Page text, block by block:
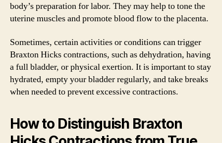
body’s preparation for labor. They may help to tone the
uterine muscles and promote blood flow to the placenta.
Sometimes, certain activities or conditions can trigger
Braxton Hicks contractions, such as dehydration, having
a full bladder, or physical exertion. It is important to stay
hydrated, empty your bladder regularly, and take breaks
when needed to prevent excessive contractions.
How to Distinguish Braxton